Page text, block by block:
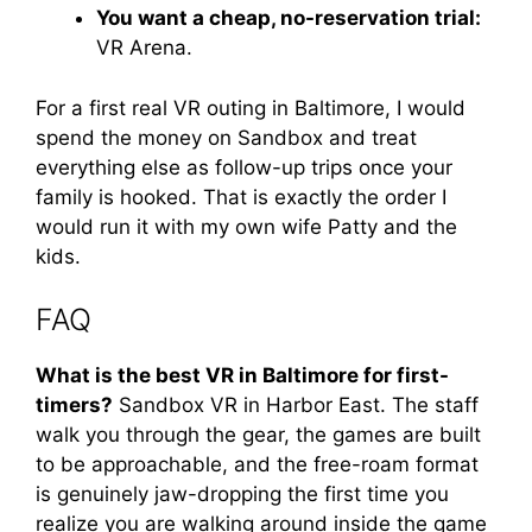
You want a cheap, no-reservation trial:
VR Arena.
For a first real VR outing in Baltimore, I would
spend the money on Sandbox and treat
everything else as follow-up trips once your
family is hooked. That is exactly the order I
would run it with my own wife Patty and the
kids.
FAQ
What is the best VR in Baltimore for first-
timers? Sandbox VR in Harbor East. The staff
walk you through the gear, the games are built
to be approachable, and the free-roam format
is genuinely jaw-dropping the first time you
realize you are walking around inside the game